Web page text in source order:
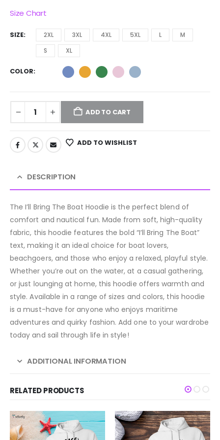
Size Chart
SIZE 2XL 3XL 4XL 5XL L
M
S
XL
COLOR
ADD TO CART
ADD TO WISHLIST
DESCRIPTION
The I’ll Bring The Boat Hoodie is the perfect blend of
comfort and nautical fun. Made from soft, high-quality
fabric, this hoodie features the bold “I’ll Bring The Boat”
text, making it an ideal choice for boat lovers,
beachgoers, and those who enjoy a relaxed, playful style.
Whether you’re out on the water, at a casual gathering,
or just lounging at home, this hoodie offers warmth and
style. Available in a range of sizes and colors, this hoodie
is a must-have for anyone who enjoys maritime
adventures and quirky fashion. Add one to your wardrobe
today and sail through life in style!
ADDITIONAL INFORMATION
RELATED PRODUCTS